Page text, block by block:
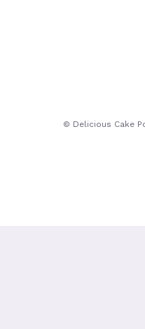
© Delicious Cake